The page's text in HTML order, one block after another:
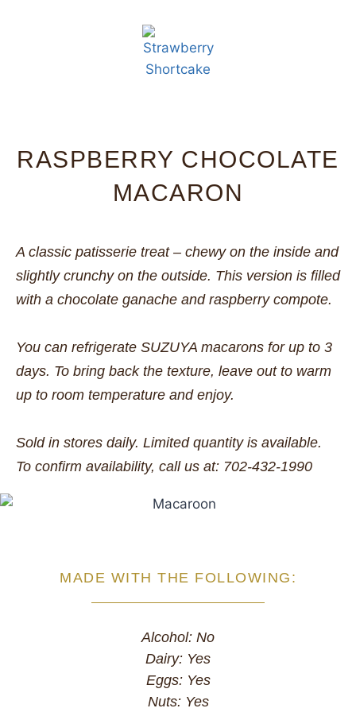
RASPBERRY CHOCOLATE
MACARON
A classic patisserie treat – chewy on the inside and
slightly crunchy on the outside. This version is filled
with a chocolate ganache and raspberry compote.
You can refrigerate SUZUYA macarons for up to 3
days. To bring back the texture, leave out to warm
up to room temperature and enjoy.
Sold in stores daily. Limited quantity is available.
To confirm availability, call us at: 702-432-1990
MADE WITH THE FOLLOWING:
Alcohol: No
Dairy: Yes
Eggs: Yes
Nuts: Yes